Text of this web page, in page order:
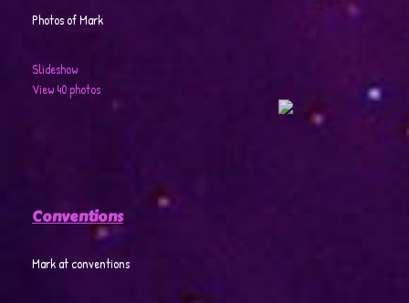
Photos of Mark
Slideshow
View 40 photos
Conventions
Mark at conventions